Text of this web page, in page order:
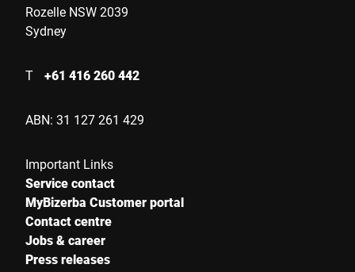
I hereby confirm that I agree to the use of my data to process
this request Further information can be found in the
protection declaration*
Anti-Robot Verification
Rozelle NSW 2039
Sydney
T +61 416 260 442
ABN: 31 127 261 429
Important Links
Service contact
MyBizerba Customer portal
Contact centre
Jobs & career
Press releases